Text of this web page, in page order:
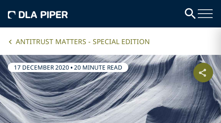
ANTITRUST MATTERS - SPECIAL EDITION
17 DECEMBER 2020•20 MINUTE READ